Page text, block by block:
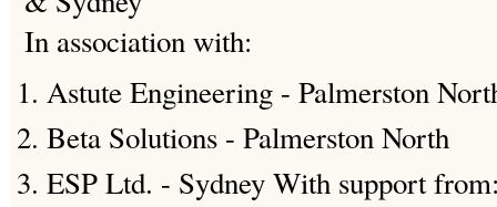
In association with:
Astute Engineering - Palmerston
Beta Solutions - Palmerston North
ESP Ltd. - Sydney With support